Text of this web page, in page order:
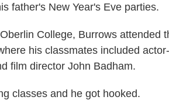
father's New Year's Eve parties.
College, Burrows attended
his classmates included
film director John Badham.
classes and he got hooked.